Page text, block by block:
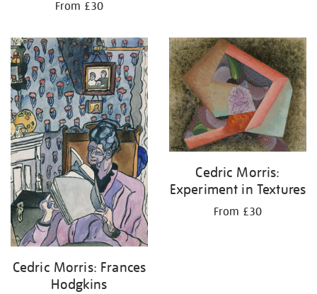
From £30
Cedric Morris: Frances
Hodgkins
Cedric Morris:
Experiment in Textures
From £30